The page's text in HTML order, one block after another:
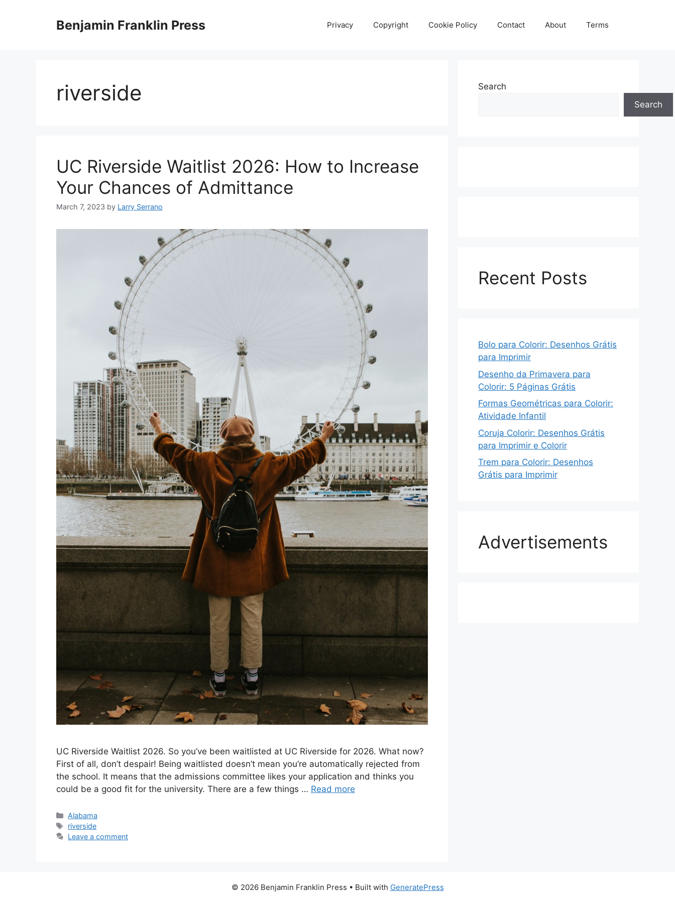
Benjamin Franklin Press Privacy Copyright Cookie Policy Contact About Terms
riverside
UC Riverside Waitlist 2026: How to Increase
Your Chances of Admittance
March 7, 2023 by Larry Serrano
UC Riverside Waitlist 2026. ​So you’ve been waitlisted at UC Riverside for 2026. What now?
First of all, don’t despair! Being waitlisted doesn’t mean you’re automatically rejected from
the school. It means that the admissions committee likes your application and thinks you
could be a good fit for the university. There are a few things … Read more
Categories
Alabama
Tags
riverside
Leave a comment
Search
Search
Recent Posts
Bolo para Colorir: Desenhos Grátis
para Imprimir
Desenho da Primavera para
Colorir: 5 Páginas Grátis
Formas Geométricas para Colorir:
Atividade Infantil
Coruja Colorir: Desenhos Grátis
para Imprimir e Colorir
Trem para Colorir: Desenhos
Grátis para Imprimir
Advertisements
© 2026 Benjamin Franklin Press • Built with GeneratePress